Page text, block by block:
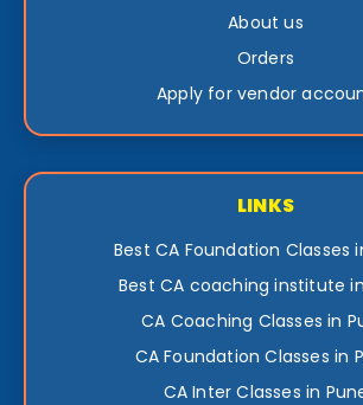
About us
Orders
Apply for vendor
LINKS
Best CA Foundation Classes
Best CA coaching institute
CA Coaching Classes in
CA Foundation Classes in
CA Inter Classes in